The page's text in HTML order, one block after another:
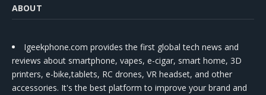
ABOUT
Igeekphone.com provides the first global tech news and
reviews about smartphone, vapes, e-cigar, smart home, 3D
printers, e-bike,tablets, RC drones, VR headset, and other
accessories. It's the best platform to improve your brand and